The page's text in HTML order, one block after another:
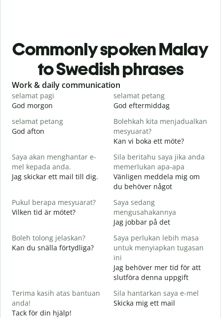
Commonly spoken Malay
to Swedish phrases
Slide 1 of 6
Work & daily communication
selamat pagi
God morgon
selamat petang
God eftermiddag
selamat petang
God afton
Bolehkah kita menjadualkan
mesyuarat?
Kan vi boka ett möte?
Saya akan menghantar e-
mel kepada anda.
Jag skickar ett mail till dig.
Sila beritahu saya jika anda
memerlukan apa-apa
Vänligen meddela mig om
du behöver något
Pukul berapa mesyuarat?
Vilken tid är mötet?
Saya sedang
mengusahakannya
Jag jobbar på det
Boleh tolong jelaskan?
Kan du snälla förtydliga?
Saya perlukan lebih masa
untuk menyiapkan tugasan
ini
Jag behöver mer tid för att
slutföra denna uppgift
Terima kasih atas bantuan
anda!
Tack för din hjälp!
Sila hantarkan saya e-mel
Skicka mig ett mail